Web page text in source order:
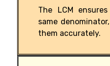
The LCM
same
them accurately.